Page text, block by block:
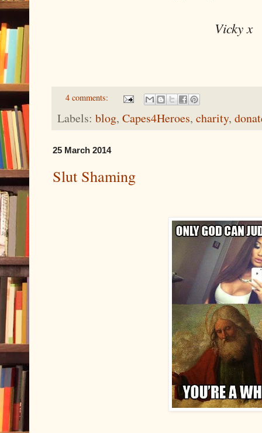
Vicky x
4 comments:
Labels: blog, Capes4Heroes, charity,
25 March 2014
Slut Shaming